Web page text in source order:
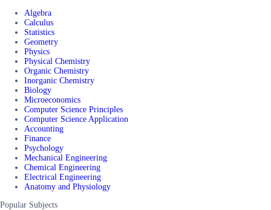
Algebra
Calculus
Statistics
Geometry
Physics
Physical Chemistry
Organic Chemistry
Inorganic Chemistry
Biology
Microeconomics
Computer Science Principles
Computer Science Application
Accounting
Finance
Psychology
Mechanical Engineering
Chemical Engineering
Electrical Engineering
Anatomy and Physiology
Popular Subjects